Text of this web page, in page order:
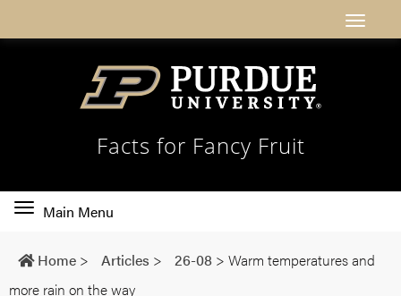
Facts for Fancy Fruit
Toggle
navigation
Main Menu
Home > Articles > 26-08 > Warm temperatures and
more rain on the way